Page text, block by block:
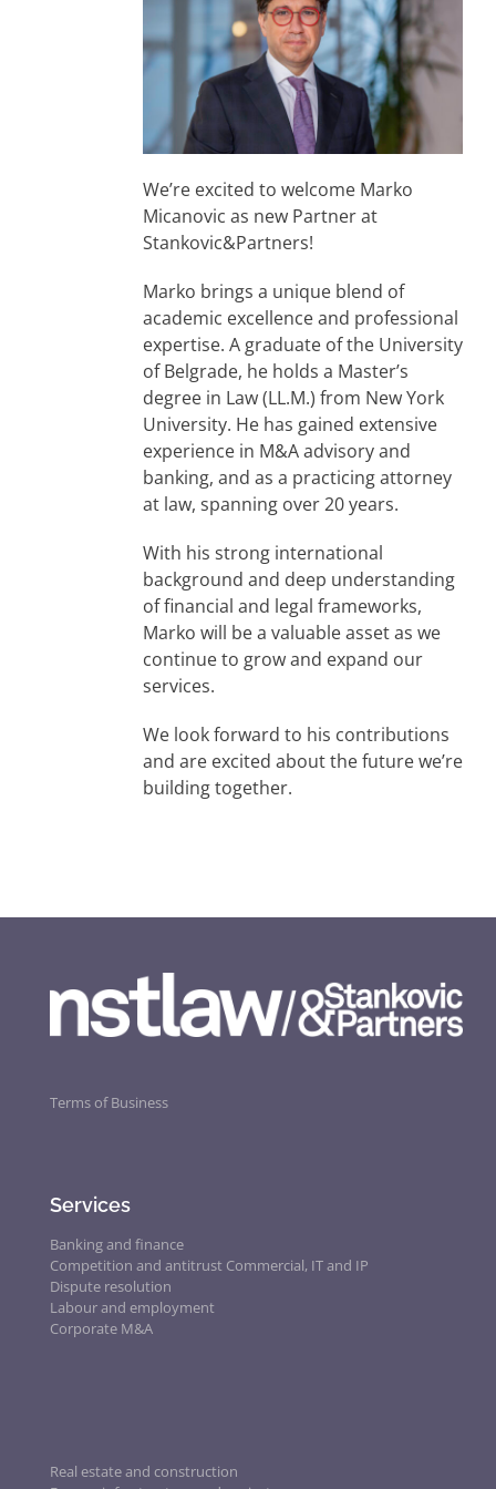
We’re excited to welcome Marko
Micanovic as new Partner at
Stankovic&Partners!
Marko brings a unique blend of
academic excellence and professional
expertise. A graduate of the University
of Belgrade, he holds a Master’s
degree in Law (LL.M.) from New York
University. He has gained extensive
experience in M&A advisory and
banking, and as a practicing attorney
at law, spanning over 20 years.
With his strong international
background and deep understanding
of financial and legal frameworks,
Marko will be a valuable asset as we
continue to grow and expand our
services.
We look forward to his contributions
and are excited about the future we’re
building together.
Terms of Business
Services
Banking and finance
Competition and antitrust Commercial, IT and IP
Dispute resolution
Labour and employment
Corporate M&A
Real estate and construction